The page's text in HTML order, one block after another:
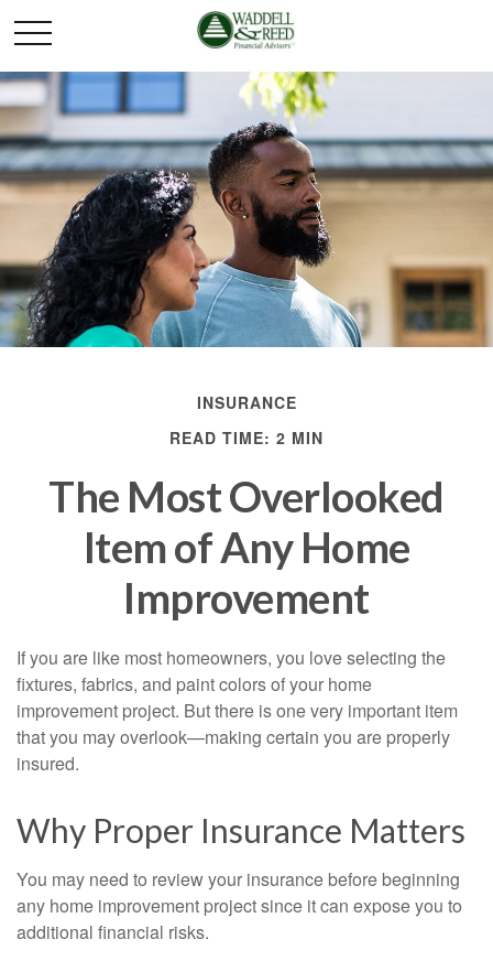
INSURANCE
READ TIME: 2 MIN
The Most Overlooked
Item of Any Home
Improvement
If you are like most homeowners, you love selecting the
fixtures, fabrics, and paint colors of your home
improvement project. But there is one very important item
that you may overlook—making certain you are properly
insured.
Why Proper Insurance Matters
You may need to review your insurance before beginning
any home improvement project since it can expose you to
additional financial risks.